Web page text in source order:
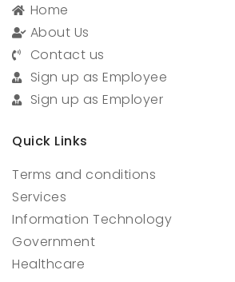
Home
About Us
Contact us
Sign up as Employee
Sign up as Employer
Quick Links
Terms and conditions
Services
Information Technology
Government
Healthcare